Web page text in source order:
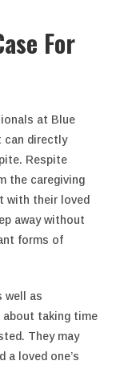
For
at Blue
can directly
Respite
the caregiving
with their loved
away without
forms of
well as
about taking time
They may
a loved one’s